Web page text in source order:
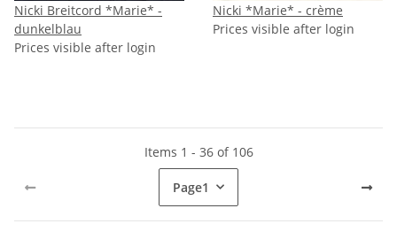
Nicki Breitcord *Marie* -
dunkelblau
Prices visible after login
Nicki *Marie* - crème
Prices visible after login
Items 1 - 36 of 106
Page1